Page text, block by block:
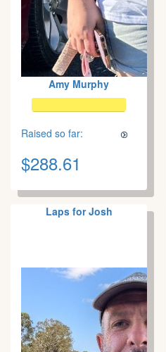
Amy Murphy
Raised so far:
$288.61
Laps for Josh